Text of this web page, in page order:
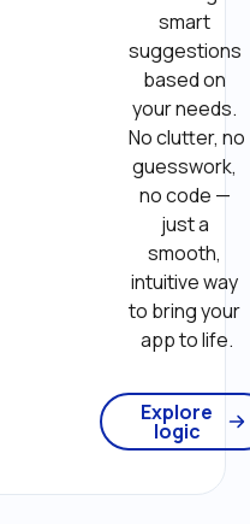
smart
suggestions
based on
your needs.
No clutter, no
guesswork,
no code —
just a
smooth,
intuitive way
to bring your
app to life.
Explore
logic